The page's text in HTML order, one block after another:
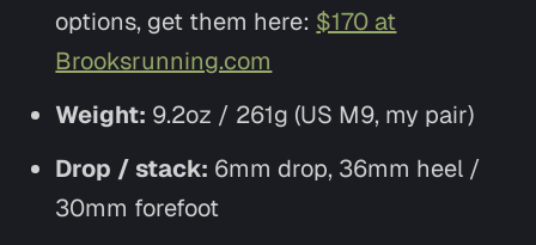
options, get them here: $170 at
Brooksrunning.com
Weight: 9.2oz / 261g (US M9, my pair)
Drop / stack: 6mm drop, 36mm heel /
30mm forefoot